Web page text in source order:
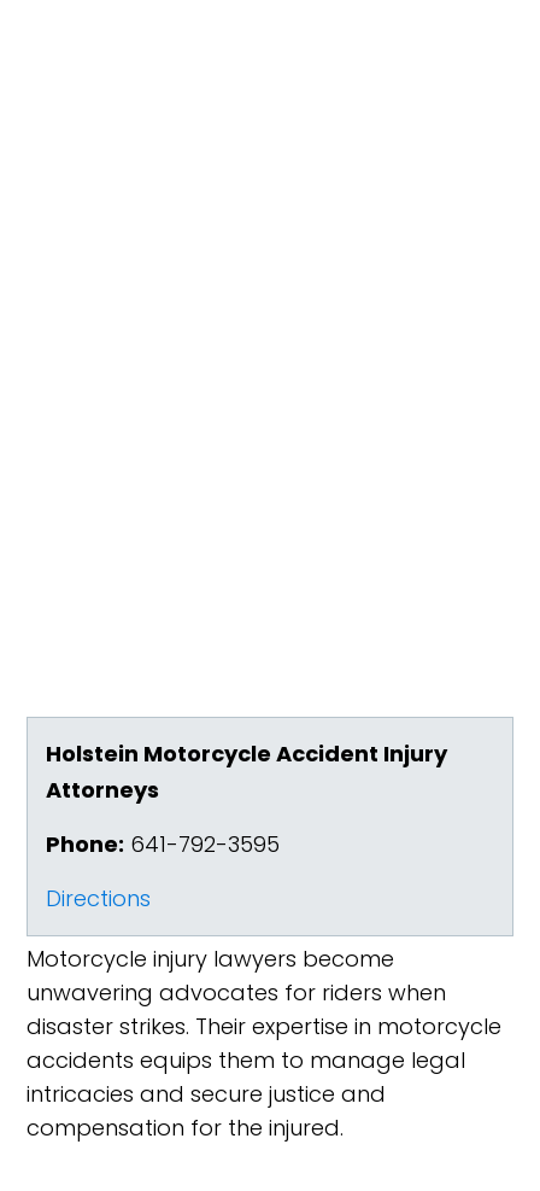
Holstein Motorcycle Accident Injury
Attorneys
Phone: 641-792-3595
Directions
Motorcycle injury lawyers become
unwavering advocates for riders when
disaster strikes. Their expertise in motorcycle
accidents equips them to manage legal
intricacies and secure justice and
compensation for the injured.